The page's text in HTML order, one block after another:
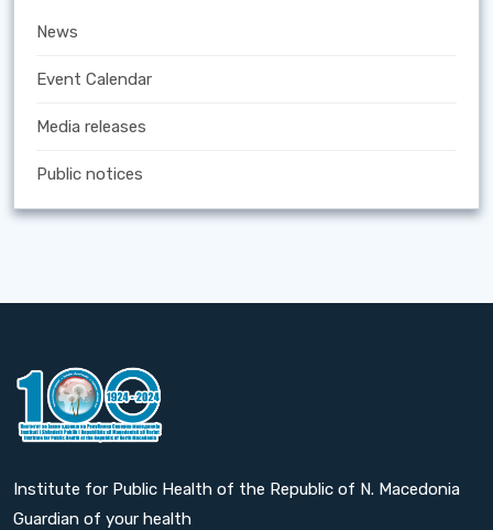
News
Event Calendar
Media releases
Public notices
Institute for Public Health of the Republic of N. Macedonia
Guardian of your health